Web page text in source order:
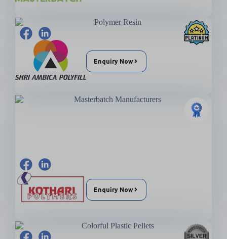
Enquiry Now
Enquiry Now